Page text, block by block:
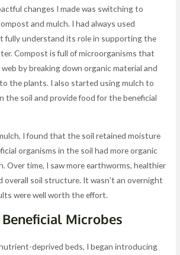
changes I made was switching to
and mulch. I had always used
fully understand its role in supporting the
Compost is full of microorganisms that
by breaking down organic material and
the plants. I also started using mulch to
the soil and provide food for the beneficial
I found that the soil retained moisture
organisms in the soil had more organic
Over time, I saw more earthworms, healthier
overall soil structure. It wasn’t an overnight
were well worth the effort.
Microbes
deprived beds, I began introducing